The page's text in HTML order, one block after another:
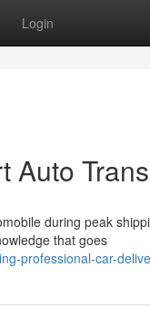
Login
Auto
during peak
that goes
professional-car-